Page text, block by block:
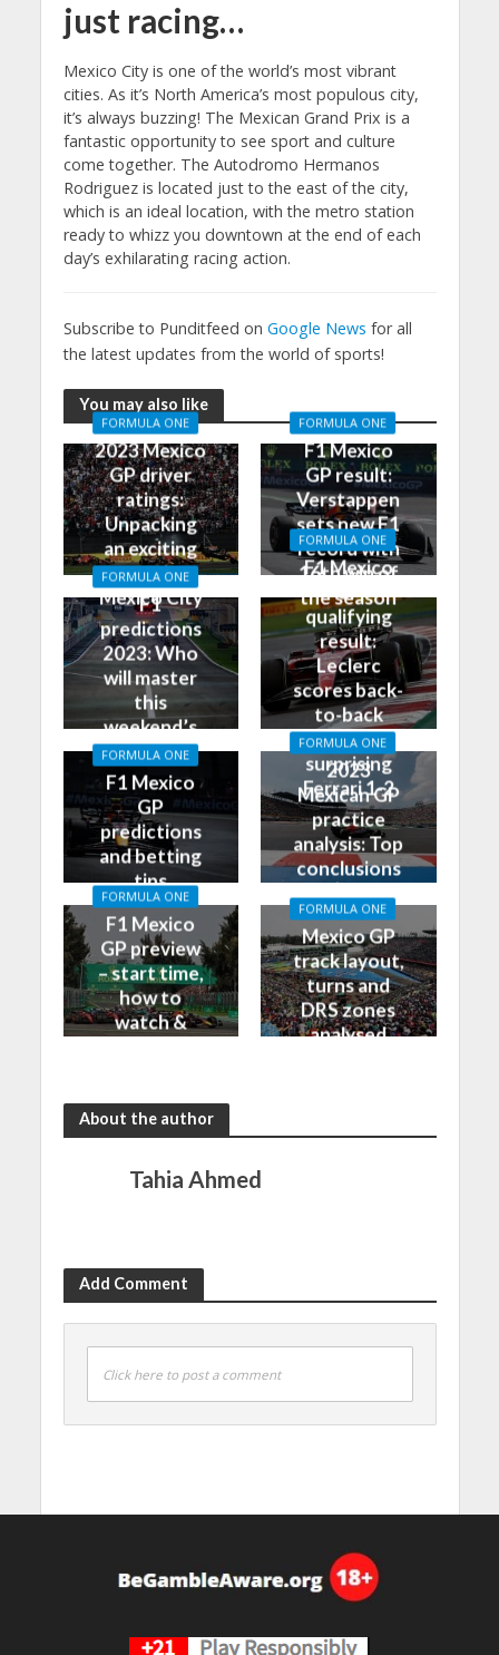
just racing…
Mexico City is one of the world’s most vibrant
cities. As it’s North America’s most populous city,
it’s always buzzing! The Mexican Grand Prix is a
fantastic opportunity to see sport and culture
come together. The Autodromo Hermanos
Rodriguez is located just to the east of the city,
which is an ideal location, with the metro station
ready to whizz you downtown at the end of each
day’s exhilarating racing action.
Subscribe to Punditfeed on Google News for all
the latest updates from the world of sports!
You may also like
FORMULA ONE
2023 Mexico
GP driver
ratings:
Unpacking
an exciting
race in
Mexico City
FORMULA ONE
F1 Mexico
GP result:
Verstappen
sets new F1
record with
16th win of
the season
FORMULA ONE
F1
predictions
2023: Who
will master
this
weekend’s
Grand Prix?
FORMULA ONE
F1 Mexico
GP
qualifying
result:
Leclerc
scores back-
to-back
poles, leads
surprising
Ferrari 1-2
FORMULA ONE
F1 Mexico
GP
predictions
and betting
tips
FORMULA ONE
2023
Mexican GP
practice
analysis: Top
conclusions
from Friday
FORMULA ONE
F1 Mexico
GP preview
– start time,
how to
watch &
FORMULA ONE
Mexico GP
track layout,
turns and
DRS zones
analysed
About the author
Tahia Ahmed
Add Comment
Click here to post a comment